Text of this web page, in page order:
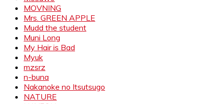
MOVNING
Mrs. GREEN APPLE
Mudd the student
Muni Long
My Hair is Bad
Myuk
mzsrz
n-buna
Nakanoke no Itsutsugo
NATURE